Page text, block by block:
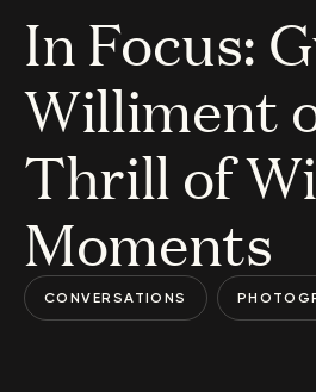
In Focus:
Williment
Thrill of
Moments
CONVERSATIONS